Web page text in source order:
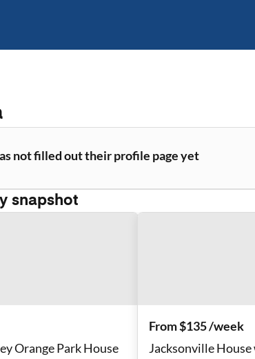
not filled out their profile page yet
snapshot
Orange Park House
From $135 /week
Jacksonville